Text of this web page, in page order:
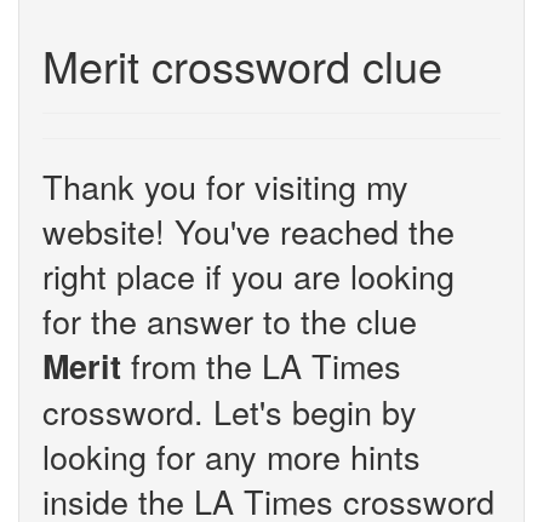
Merit crossword clue
Thank you for visiting my
website! You've reached the
right place if you are looking
for the answer to the clue
Merit from the LA Times
crossword. Let's begin by
looking for any more hints
inside the LA Times crossword